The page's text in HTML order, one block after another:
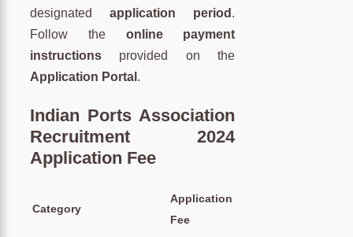
designatedapplication period .
Follow the online payment
instructions provided on the
Application Portal .
Indian Ports Association
Recruitment 2024
Application Fee
Category
Application
Fee